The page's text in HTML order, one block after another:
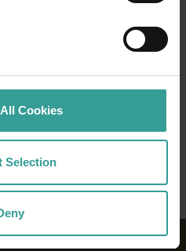
Cookies
Selection
Pool.